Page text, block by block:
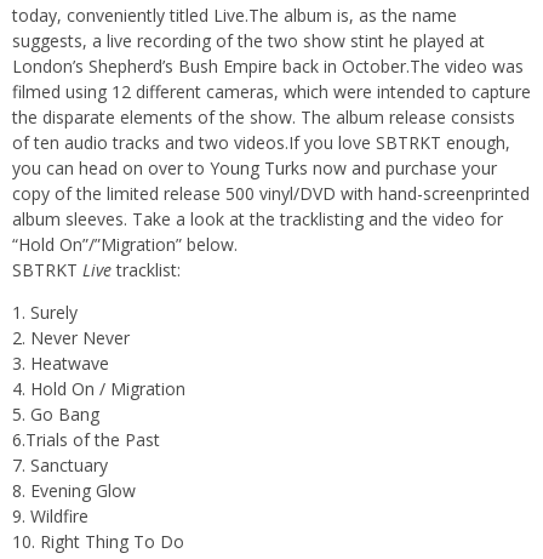
today, conveniently titled Live.The album is, as the name
suggests, a live recording of the two show stint he played at
London’s Shepherd’s Bush Empire back in October.The video was
filmed using 12 different cameras, which were intended to capture
the disparate elements of the show. The album release consists
of ten audio tracks and two videos.If you love SBTRKT enough,
you can head on over to Young Turks now and purchase your
copy of the limited release 500 vinyl/DVD with hand-screenprinted
album sleeves. Take a look at the tracklisting and the video for
“Hold On”/”Migration” below.
SBTRKT Livetracklist:
1. Surely
2. Never Never
3. Heatwave
4. Hold On / Migration
5. Go Bang
6.Trials of the Past
7. Sanctuary
8. Evening Glow
9. Wildfire
10. Right Thing To Do